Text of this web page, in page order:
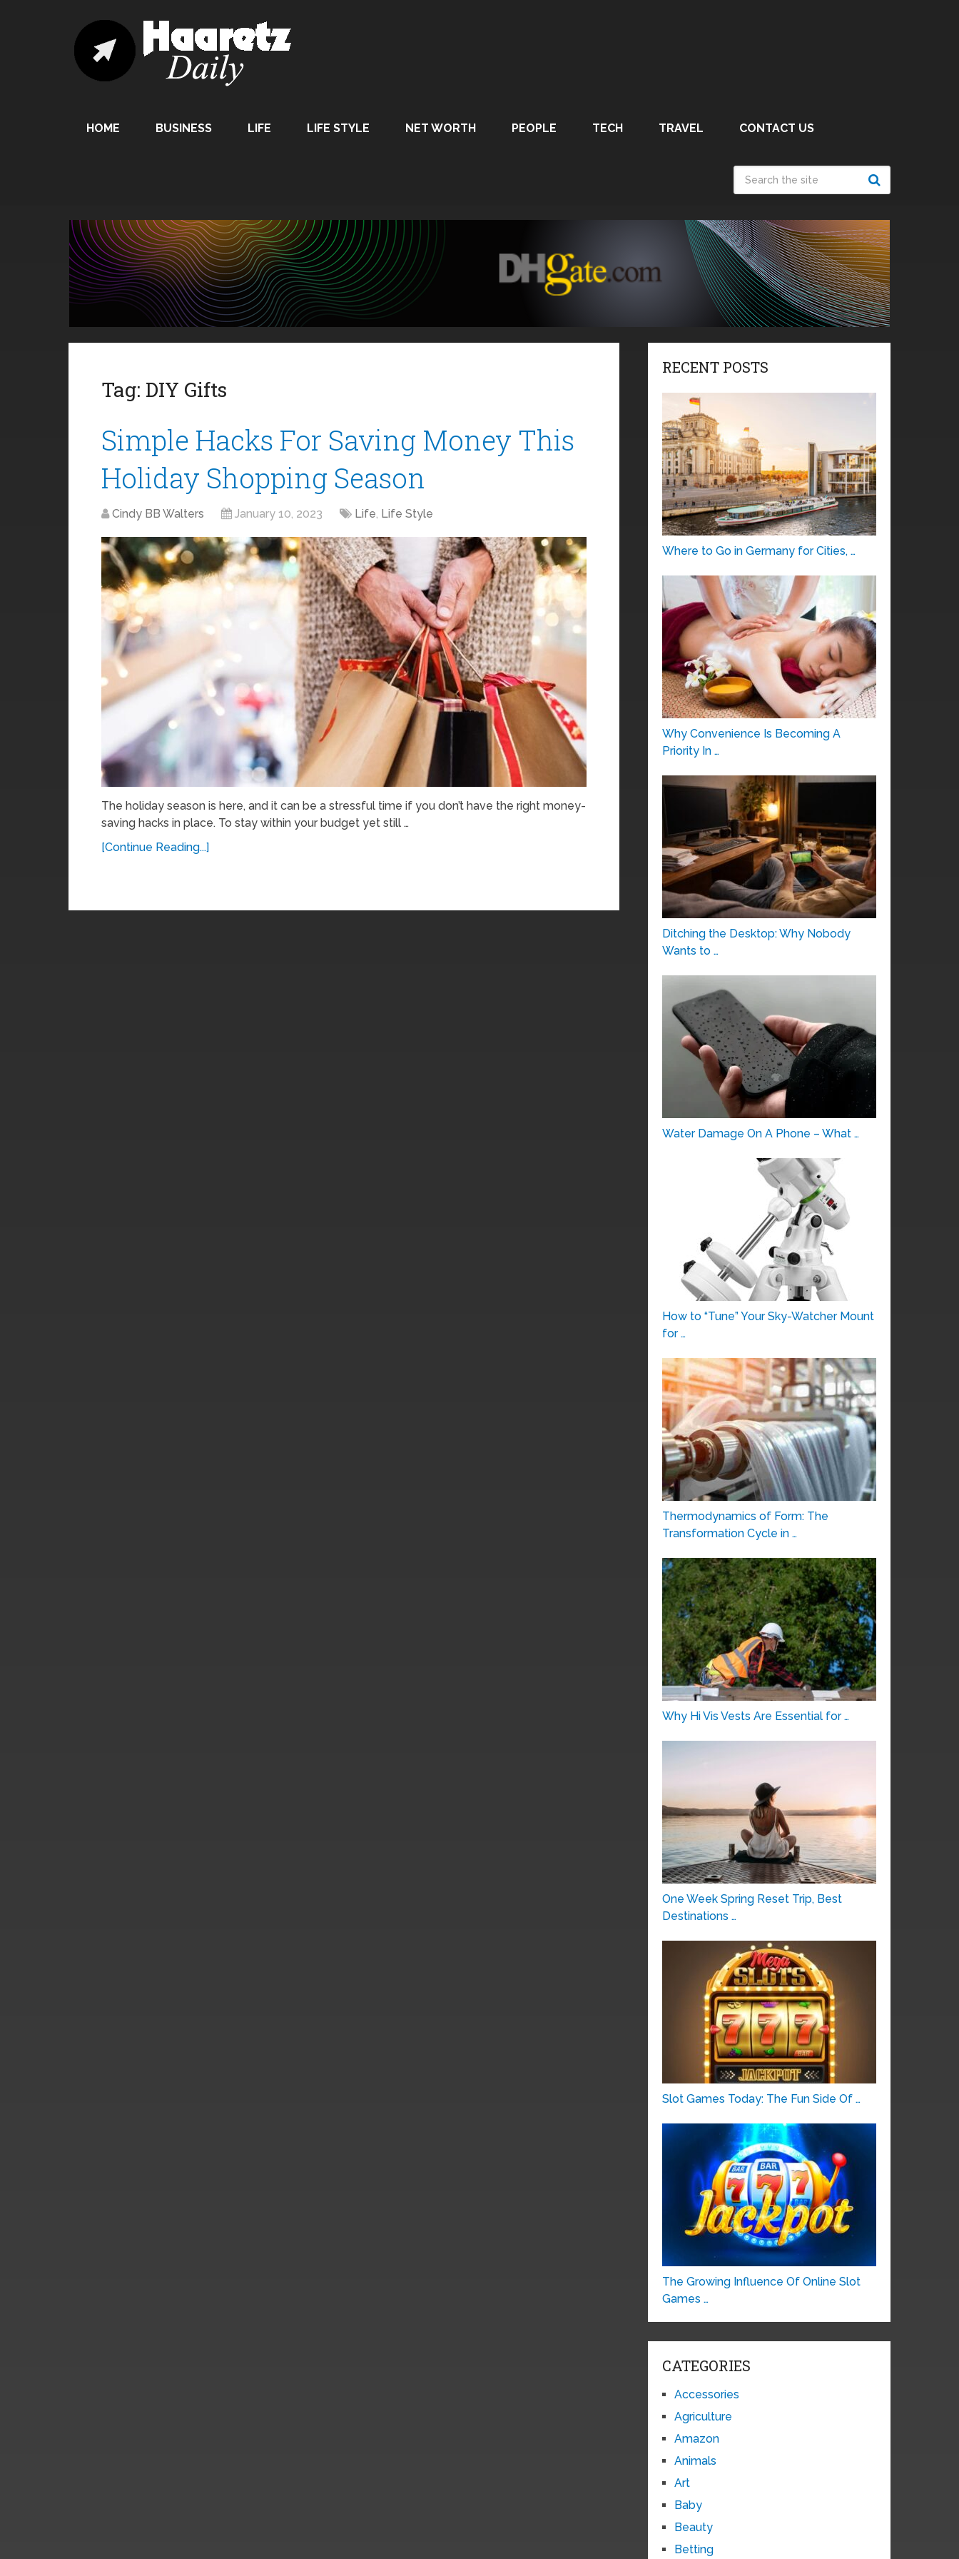
HOME BUSINESS LIFE LIFE STYLE NET WORTH PEOPLE TECH TRAVEL CONTACT US
Tag: DIY Gifts
Simple Hacks For Saving Money This
Holiday Shopping Season
Cindy BB Walters January 10, 2023 Life, Life Style
The holiday season is here, and it can be a stressful time if you don’t have the right money-
saving hacks in place. To stay within your budget yet still …
[Continue Reading...]
RECENT POSTS
Where to Go in Germany for Cities, …
Why Convenience Is Becoming A
Priority In …
Ditching the Desktop: Why Nobody
Wants to …
Water Damage On A Phone – What …
How to “Tune” Your Sky-Watcher Mount
for …
Thermodynamics of Form: The
Transformation Cycle in …
Why Hi Vis Vests Are Essential for …
One Week Spring Reset Trip, Best
Destinations …
Slot Games Today: The Fun Side Of …
The Growing Influence Of Online Slot
Games …
CATEGORIES
Accessories
Agriculture
Amazon
Animals
Art
Baby
Beauty
Betting